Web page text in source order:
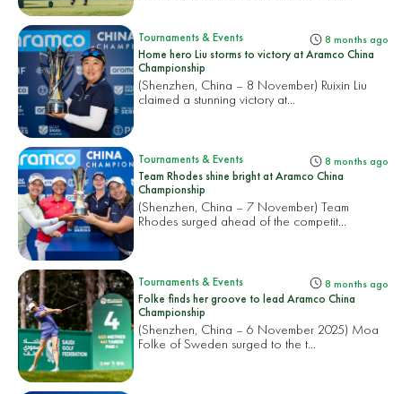
Tournaments & Events 8 months ago
Home hero Liu storms to victory at Aramco China
Championship
(Shenzhen, China – 8 November) Ruixin Liu
claimed a stunning victory at...
Tournaments & Events 8 months ago
Team Rhodes shine bright at Aramco China
Championship
(Shenzhen, China – 7 November) Team
Rhodes surged ahead of the competit...
Tournaments & Events 8 months ago
Folke finds her groove to lead Aramco China
Championship
(Shenzhen, China – 6 November 2025) Moa
Folke of Sweden surged to the t...